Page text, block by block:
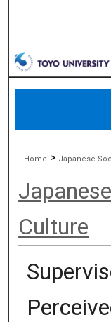
Home > Japanese
Culture